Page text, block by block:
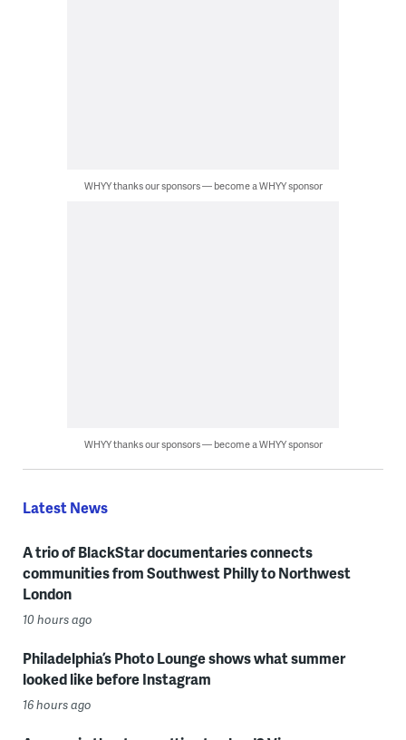
WHYY thanks our sponsors — become a WHYY sponsor
WHYY thanks our sponsors — become a WHYY sponsor
Latest News
A trio of BlackStar documentaries connects
communities from Southwest Philly to Northwest
London
10 hours ago
Philadelphia’s Photo Lounge shows what summer
looked like before Instagram
16 hours ago